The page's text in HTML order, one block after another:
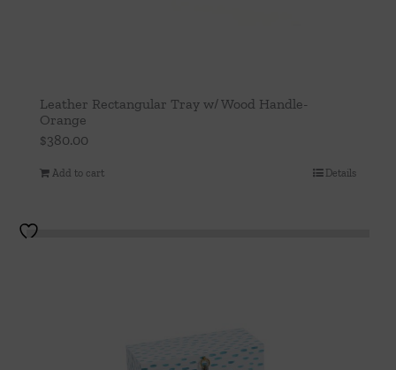
Leather Rectangular Tray w/ Wood Handle-
Orange
$380.00
Add to cart Details